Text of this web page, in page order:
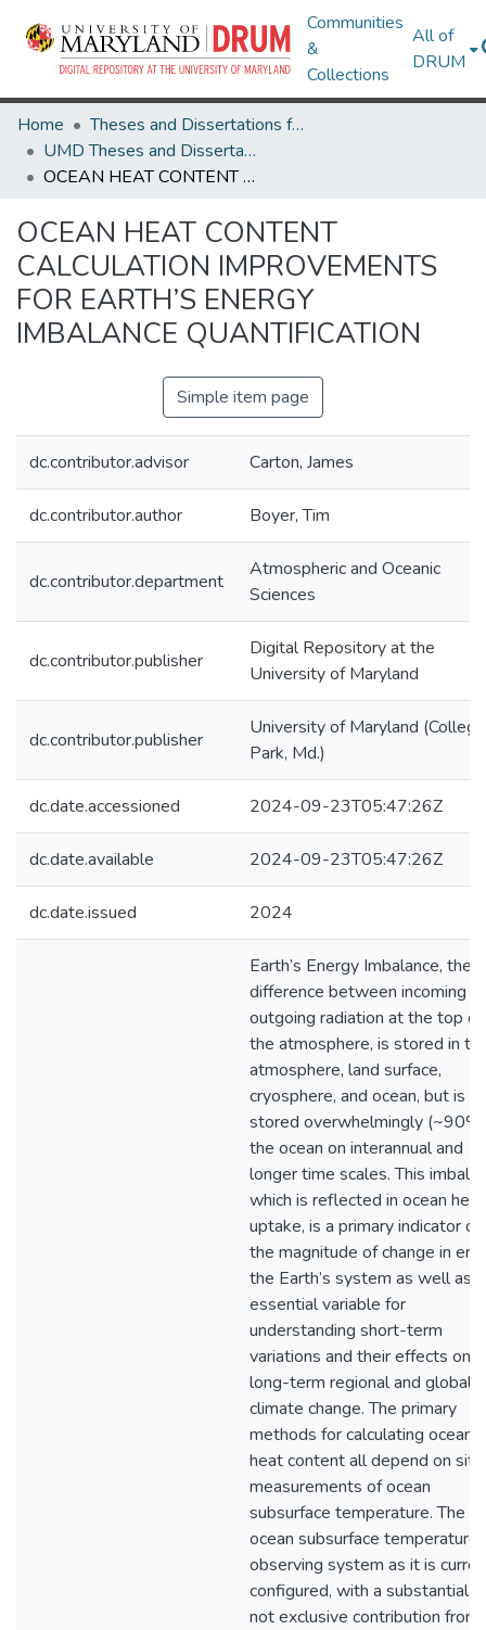
Communities
&
Collections
All of
DRUM
Home
Theses and Dissertations from UMD
UMD Theses and Dissertations
OCEAN HEAT CONTENT CALCULATION IMPROVEMENTS FOR EARTH’S ENERGY IMBALANCE QUANTIFICATION
OCEAN HEAT CONTENT
CALCULATION IMPROVEMENTS
FOR EARTH’S ENERGY
IMBALANCE QUANTIFICATION
Simple item page
dc.contributor.advisor Carton, James
dc.contributor.author Boyer, Tim
dc.contributor.department
Atmospheric and Oceanic
Sciences
dc.contributor.publisher
Digital Repository at the
University of Maryland
dc.contributor.publisher
University of Maryland (College
Park, Md.)
dc.date.accessioned 2024-09-23T05:47:26Z
dc.date.available 2024-09-23T05:47:26Z
dc.date.issued 2024
Earth’s Energy Imbalance, the
difference between incoming
outgoing radiation at the top of
the atmosphere, is stored in
atmosphere, land surface,
cryosphere, and ocean, but is
stored overwhelmingly
the ocean on interannual and
longer time scales. This
which is reflected in ocean heat
uptake, is a primary indicator of
the magnitude of change in
the Earth’s system as well as
essential variable for
understanding short-term
variations and their effects on
long-term regional and global
climate change. The primary
methods for calculating ocean
heat content all depend on situ
measurements of ocean
subsurface temperature. The
ocean subsurface temperature
observing system as it is
configured, with a substantial
not exclusive contribution from